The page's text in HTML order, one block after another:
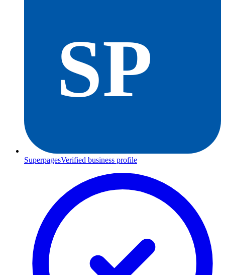
SP
SuperpagesVerified business profile